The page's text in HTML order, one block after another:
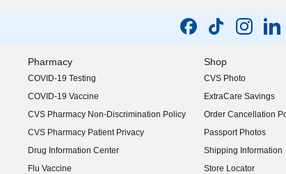
Pharmacy
COVID-19 Testing
COVID-19 Vaccine
CVS Pharmacy Non-Discrimination Policy
CVS Pharmacy Patient Privacy
Drug Information Center
Flu Vaccine
Shop
CVS Photo
ExtraCare Savings
Order Cancellation
Passport Photos
Shipping Information
Store Locator